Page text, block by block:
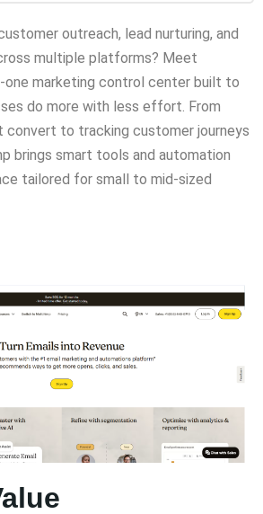
outreach, lead nurturing, and
multiple platforms? Meet
one marketing control center built to
do more with less effort. From
convert to tracking customer journeys
brings smart tools and automation
tailored for small to mid-sized